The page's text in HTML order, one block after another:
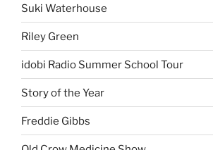
Suki Waterhouse
Riley Green
idobi Radio Summer School Tour
Story of the Year
Freddie Gibbs